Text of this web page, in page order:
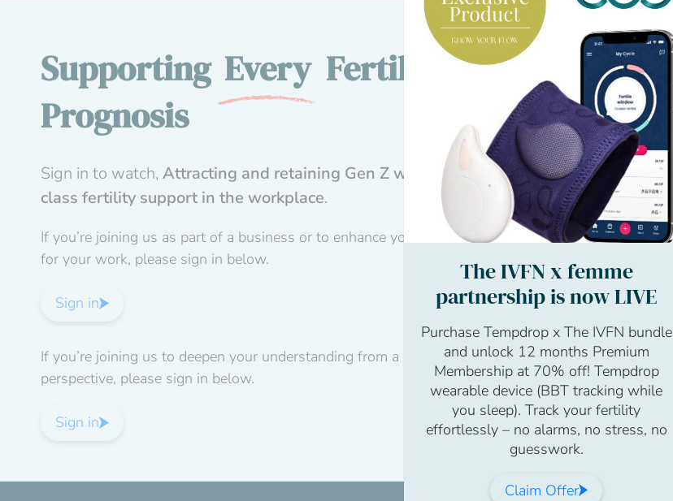
Supporting Every Fertility
Prognosis
Sign in to watch, Attracting and retaining Gen Z with first-
class fertility support in the workplace.
If you’re joining us as part of a business or to enhance your learning
for your work, please sign in below.
Sign in
If you’re joining us to deepen your understanding from a personal
perspective, please sign in below.
Sign in
The IVFN x femme
partnership is now LIVE
Purchase Tempdrop x The IVFN bundle
and unlock 12 months Premium
Membership at 70% off! Tempdrop
wearable device (BBT tracking while
you sleep). Track your fertility
effortlessly – no alarms, no stress, no
guesswork.
Claim Offer